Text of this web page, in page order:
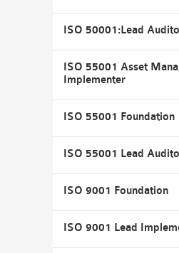
ISO 50001:Lead
ISO 55001 Asset
Implementer
ISO 55001 Foundation
ISO 55001 Lead
ISO 9001 Foundation
ISO 9001 Lead